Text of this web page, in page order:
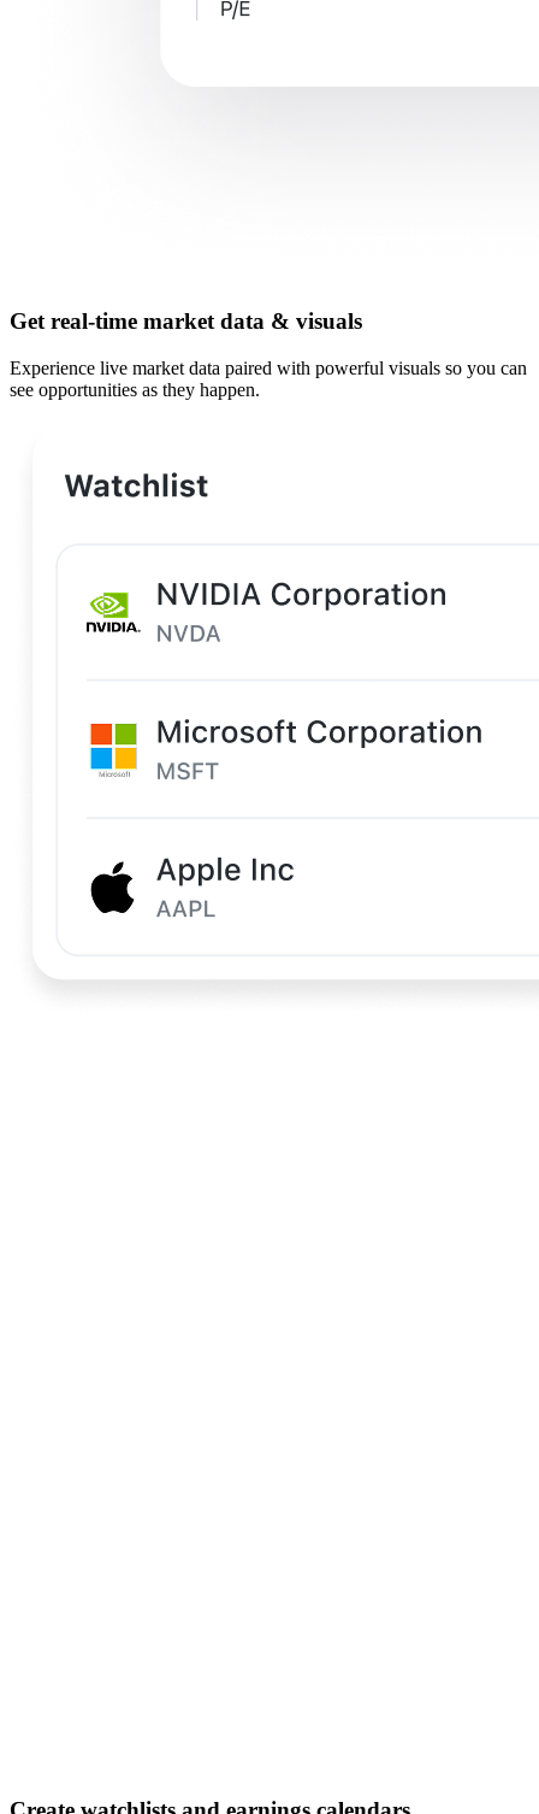
Get real-time market data & visuals
Experience live market data paired with powerful visuals so you can
see opportunities as they happen.